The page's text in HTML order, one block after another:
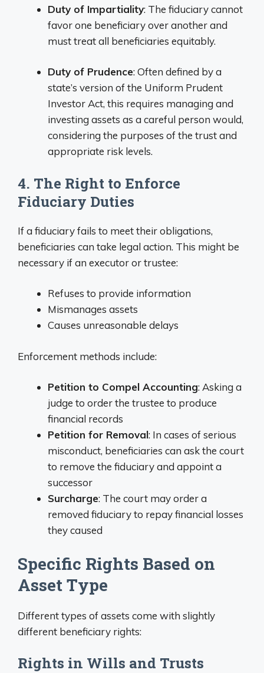
Duty of Impartiality: The fiduciary cannot
favor one beneficiary over another and
must treat all beneficiaries equitably.
Duty of Prudence: Often defined by a
state’s version of the Uniform Prudent
Investor Act, this requires managing and
investing assets as a careful person would,
considering the purposes of the trust and
appropriate risk levels.
4. The Right to Enforce
Fiduciary Duties
If a fiduciary fails to meet their obligations,
beneficiaries can take legal action. This might be
necessary if an executor or trustee:
Refuses to provide information
Mismanages assets
Causes unreasonable delays
Enforcement methods include:
Petition to Compel Accounting: Asking a
judge to order the trustee to produce
financial records
Petition for Removal: In cases of serious
misconduct, beneficiaries can ask the court
to remove the fiduciary and appoint a
successor
Surcharge: The court may order a
removed fiduciary to repay financial losses
they caused
Specific Rights Based on
Asset Type
Different types of assets come with slightly
different beneficiary rights:
Rights in Wills and Trusts